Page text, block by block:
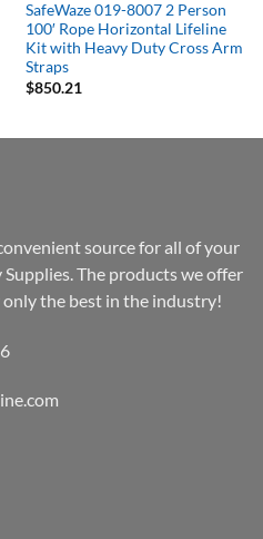
SafeWaze 019-8007 2 Person
100′ Rope Horizontal Lifeline
Kit with Heavy Duty Cross Arm
Straps
$850.21
source for all of your
The products we offer
the best in the industry!